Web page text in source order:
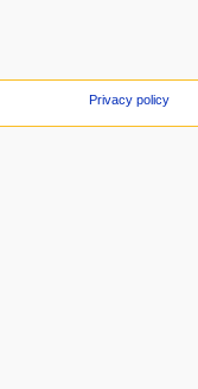
Privacy policy